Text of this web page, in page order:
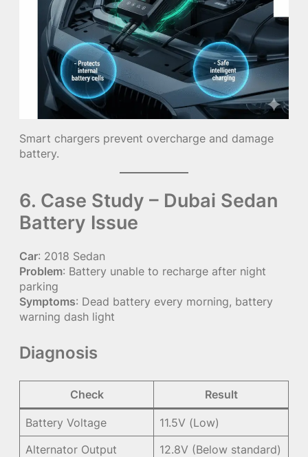
Smart chargers prevent overcharge and damage
battery.
6. Case Study – Dubai Sedan
Battery Issue
Car: 2018 Sedan
Problem: Battery unable to recharge after night
parking
Symptoms: Dead battery every morning, battery
warning dash light
Diagnosis
Check Result
Battery Voltage
11.5V (Low)
Alternator Output
12.8V (Below standard)